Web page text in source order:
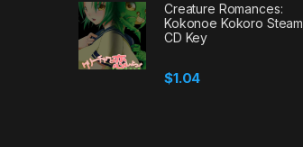
Creature Romances:
Kokonoe Kokoro Steam
CD Key
$1.04